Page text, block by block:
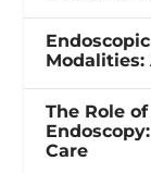
Modalities:
The Role
Care